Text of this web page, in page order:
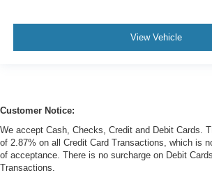
View Vehicle
Customer Notice:
We accept Cash, Checks, Credit and Debit Cards.
of 2.87% on all Credit Card Transactions, which is
of acceptance. There is no surcharge on Debit
Transactions.